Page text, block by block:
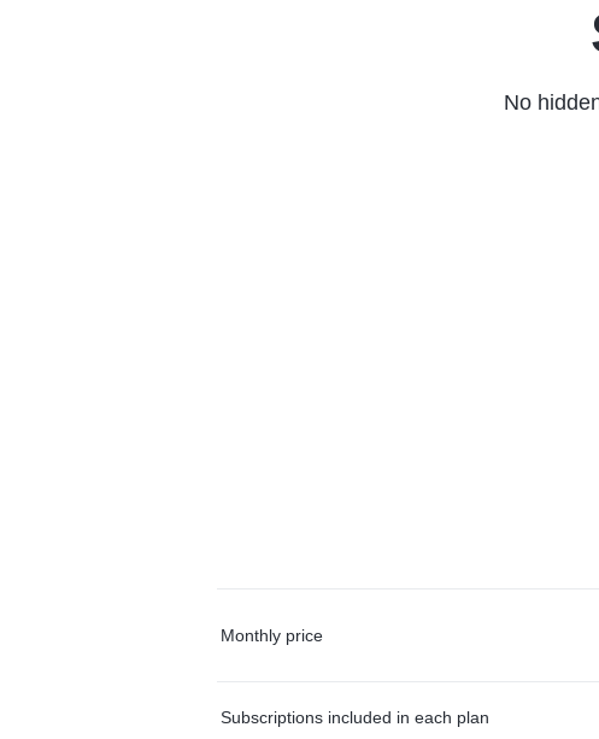
No
Monthly price
Subscriptions included in each plan